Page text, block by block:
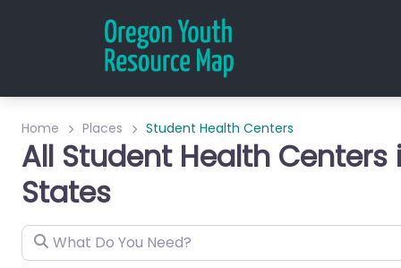
Home Places Student Health Centers
All Student Health Centers
States
What Do You Need?